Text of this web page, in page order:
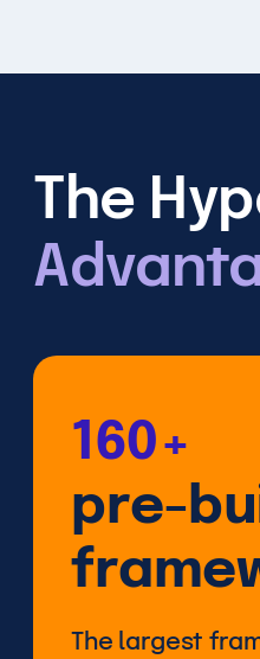
The
160+
pre-
The largest